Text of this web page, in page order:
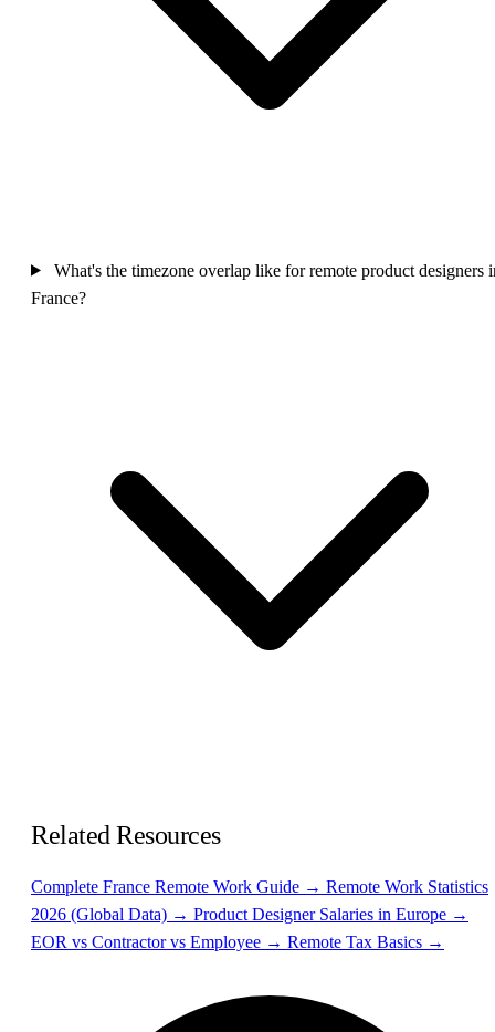
What's the timezone overlap like for remote product designers
France?
Related Resources
Complete France Remote Work Guide → Remote Work Statistics
2026 (Global Data) → Product Designer Salaries in Europe →
EOR vs Contractor vs Employee → Remote Tax Basics →